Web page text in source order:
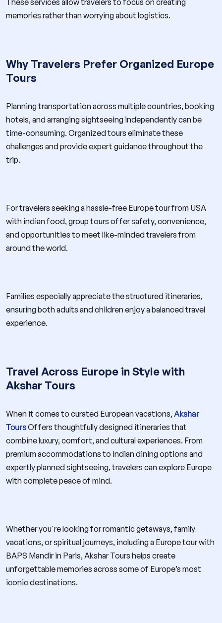
memories rather than worrying about logistics.
Why Travelers Prefer Organized Europe
Tours
Planning transportation across multiple countries, booking
hotels, and arranging sightseeing independently can be
time-consuming. Organized tours eliminate these
challenges and provide expert guidance throughout the
trip.
For travelers seeking a hassle-free Europe tour from USA
with indian food, group tours offer safety, convenience,
and opportunities to meet like-minded travelers from
around the world.
Families especially appreciate the structured itineraries,
ensuring both adults and children enjoy a balanced travel
experience.
Travel Across Europe in Style with
Akshar Tours
When it comes to curated European vacations, Akshar
ToursOffers thoughtfully designed itineraries that
combine luxury, comfort, and cultural experiences. From
premium accommodations to Indian dining options and
expertly planned sightseeing, travelers can explore Europe
with complete peace of mind.
Whether you're looking for romantic getaways, family
vacations, or spiritual journeys, including a Europe tour with
BAPS Mandir in Paris, Akshar Tours helps create
unforgettable memories across some of Europe’s most
iconic destinations.